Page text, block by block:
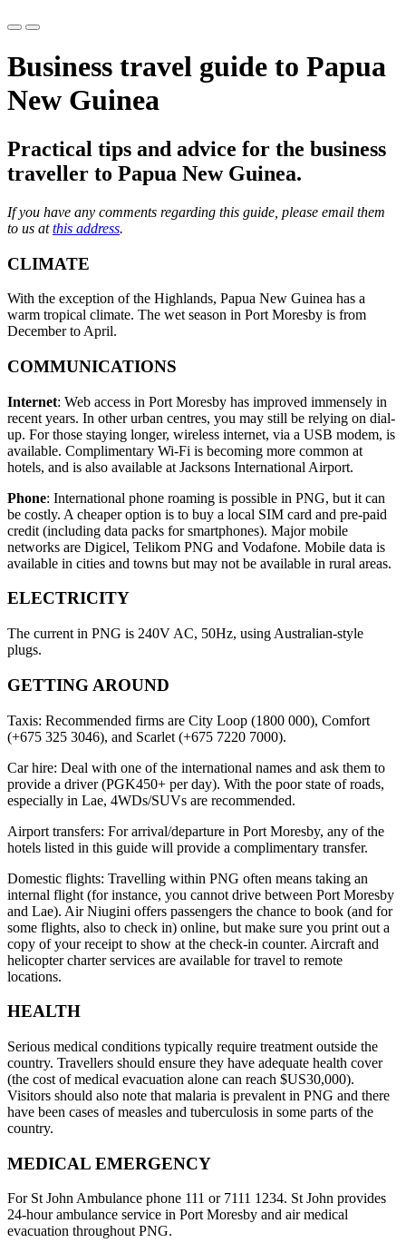
Business travel guide to Papua
New Guinea
Practical tips and advice for the business
traveller to Papua New Guinea.
If you have any comments regarding this guide, please email them
to us atthis address.
CLIMATE
With the exception of the Highlands, Papua New Guinea has a
warm tropical climate. The wet season in Port Moresby is from
December to April.
COMMUNICATIONS
Internet: Web access in Port Moresby has improved immensely in
recent years. In other urban centres, you may still be relying on dial-
up. For those staying longer, wireless internet, via a USB modem, is
available. Complimentary Wi-Fi is becoming more common at
hotels, and is also available at Jacksons International Airport.
Phone: International phone roaming is possible in PNG, but it can
be costly. A cheaper option is to buy a local SIM card and pre-paid
credit (including data packs for smartphones). Major mobile
networks are Digicel, Telikom PNG and Vodafone. Mobile data is
available in cities and towns but may not be available in rural areas.
ELECTRICITY
The current in PNG is 240V AC, 50Hz, using Australian-style
plugs.
GETTING AROUND
Taxis: Recommended firms are City Loop (1800 000), Comfort
(+675 325 3046), and Scarlet (+675 7220 7000).
Car hire: Deal with one of the international names and ask them to
provide a driver (PGK450+ per day). With the poor state of roads,
especially in Lae, 4WDs/SUVs are recommended.
Airport transfers: For arrival/departure in Port Moresby, any of the
hotels listed in this guide will provide a complimentary transfer.
Domestic flights: Travelling within PNG often means taking an
internal flight (for instance, you cannot drive between Port Moresby
and Lae). Air Niugini offers passengers the chance to book (and for
some flights, also to check in) online, but make sure you print out a
copy of your receipt to show at the check-in counter. Aircraft and
helicopter charter services are available for travel to remote
locations.
HEALTH
Serious medical conditions typically require treatment outside the
country. Travellers should ensure they have adequate health cover
(the cost of medical evacuation alone can reach $US30,000).
Visitors should also note that malaria is prevalent in PNG and there
have been cases of measles and tuberculosis in some parts of the
country.
MEDICAL EMERGENCY
For St John Ambulance phone 111 or 7111 1234. St John provides
24-hour ambulance service in Port Moresby and air medical
evacuation throughout PNG.